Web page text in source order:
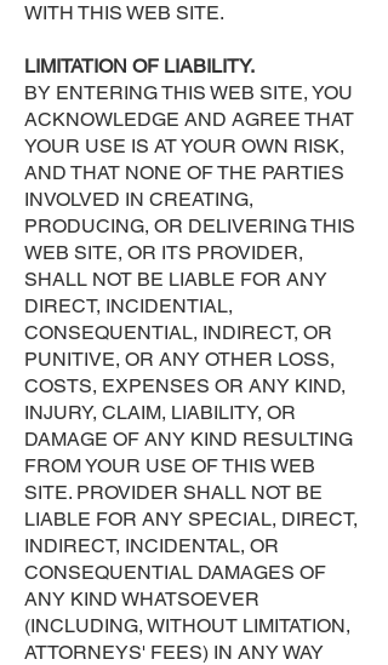
WITH THIS WEB SITE.
LIMITATION OF LIABILITY.
BY ENTERING THIS WEB SITE, YOU
ACKNOWLEDGE AND AGREE THAT
YOUR USE IS AT YOUR OWN RISK,
AND THAT NONE OF THE PARTIES
INVOLVED IN CREATING,
PRODUCING, OR DELIVERING THIS
WEB SITE, OR ITS PROVIDER,
SHALL NOT BE LIABLE FOR ANY
DIRECT, INCIDENTIAL,
CONSEQUENTIAL, INDIRECT, OR
PUNITIVE, OR ANY OTHER LOSS,
COSTS, EXPENSES OR ANY KIND,
INJURY, CLAIM, LIABILITY, OR
DAMAGE OF ANY KIND RESULTING
FROM YOUR USE OF THIS WEB
SITE. PROVIDER SHALL NOT BE
LIABLE FOR ANY SPECIAL, DIRECT,
INDIRECT, INCIDENTAL, OR
CONSEQUENTIAL DAMAGES OF
ANY KIND WHATSOEVER
(INCLUDING, WITHOUT LIMITATION,
ATTORNEYS' FEES) IN ANY WAY